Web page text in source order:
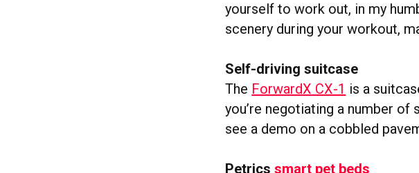
yourself to work out, in my
scenery during your workout,
Self-driving suitcase
The ForwardX CX-1 is a
you’re negotiating a number of
see a demo on a cobbled
Petricssmart pet beds